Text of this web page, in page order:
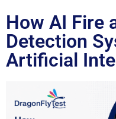
Blog
How AI Fire
Detection
Artificial